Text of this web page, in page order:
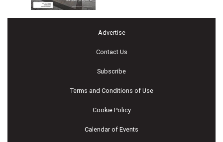
Advertise
Contact Us
Subscribe
Terms and Conditions of Use
Cookie Policy
Calendar of Events